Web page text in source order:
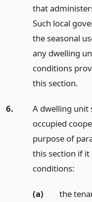
that
Such local
the seasonal
any dwelling
conditions
this section.
6.
A dwelling unit
occupied
purpose of
this section if
conditions:
(a)
the